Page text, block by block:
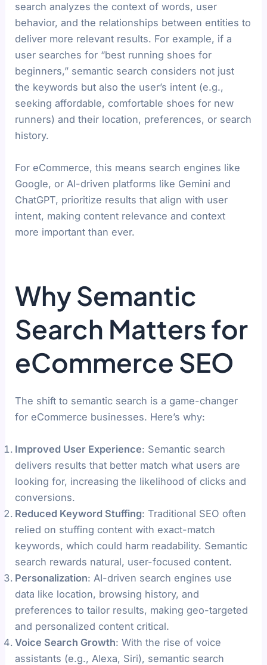
search analyzes the context of words, user
behavior, and the relationships between entities to
deliver more relevant results. For example, if a
user searches for “best running shoes for
beginners,” semantic search considers not just
the keywords but also the user’s intent (e.g.,
seeking affordable, comfortable shoes for new
runners) and their location, preferences, or search
history.
For eCommerce, this means search engines like
Google, or AI-driven platforms like Gemini and
ChatGPT, prioritize results that align with user
intent, making content relevance and context
more important than ever.
Why Semantic
Search Matters for
eCommerce SEO
The shift to semantic search is a game-changer
for eCommerce businesses. Here’s why:
Improved User Experience: Semantic search
delivers results that better match what users are
looking for, increasing the likelihood of clicks and
conversions.
Reduced Keyword Stuffing: Traditional SEO often
relied on stuffing content with exact-match
keywords, which could harm readability. Semantic
search rewards natural, user-focused content.
Personalization: AI-driven search engines use
data like location, browsing history, and
preferences to tailor results, making geo-targeted
and personalized content critical.
Voice Search Growth: With the rise of voice
assistants (e.g., Alexa, Siri), semantic search